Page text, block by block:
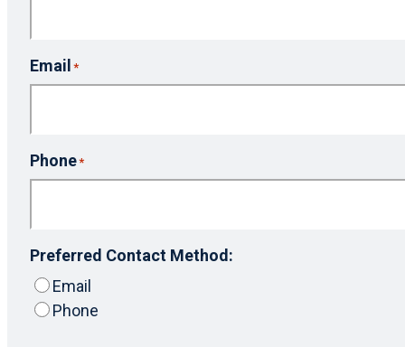
Email *
Phone*
Preferred Contact Method:
Email
Phone